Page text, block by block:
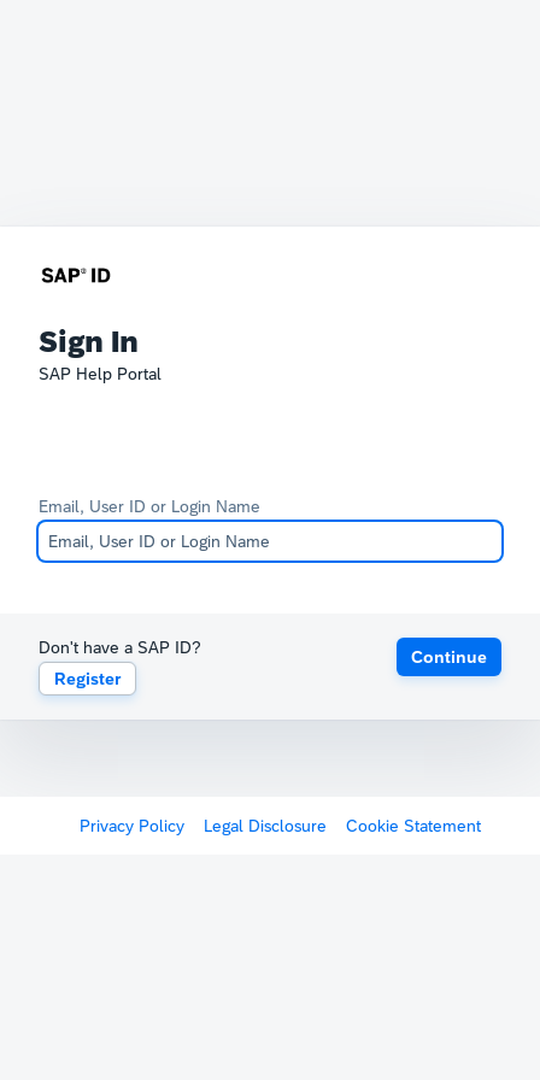
Sign In
SAP Help Portal
Email, User ID or Login Name
Don't have a SAP ID?
Register
Continue
Privacy Policy Legal Disclosure Cookie Statement